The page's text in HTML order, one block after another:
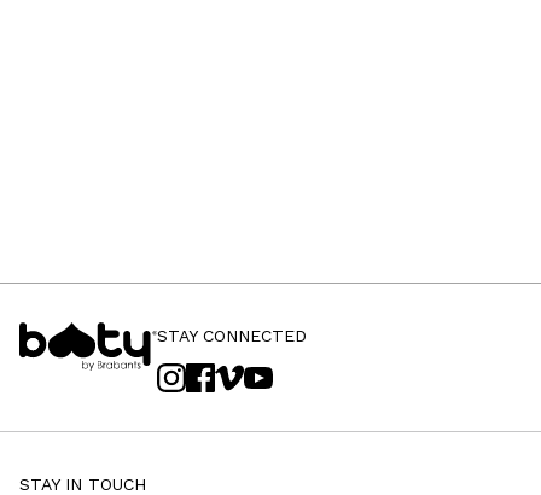
STAY CONNECTED
STAY IN TOUCH